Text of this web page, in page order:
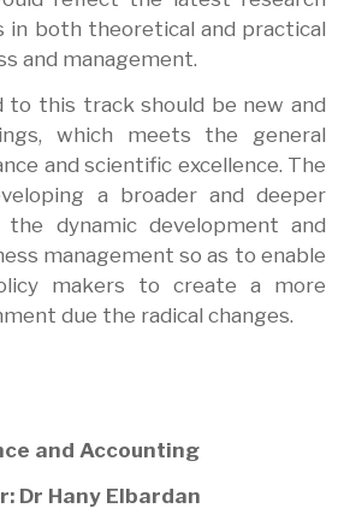
in both theoretical and practical
and management.
to this track should be new and
which meets the general
and scientific excellence. The
a broader and deeper
dynamic development and
management so as to enable
makers to create a more
due the radical changes.
and Accounting
Dr Hany Elbardan